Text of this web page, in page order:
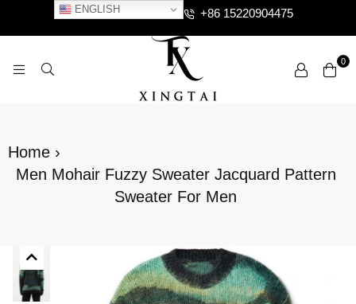
ENGLISH +86 15220904475
0
Home ›
Men Mohair Fuzzy Sweater Jacquard Pattern
Sweater For Men